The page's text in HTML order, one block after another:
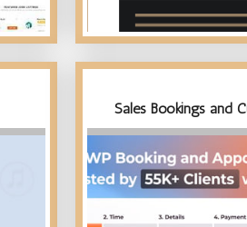
Sales Bookings and